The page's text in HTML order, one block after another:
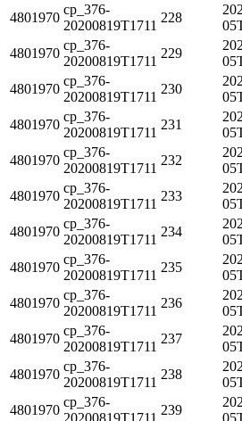
4801970
cp_376-
20200819T1711
228
4801970
cp_376-
20200819T1711
229
4801970
cp_376-
20200819T1711
230
4801970
cp_376-
20200819T1711
231
4801970
cp_376-
20200819T1711
232
4801970
cp_376-
20200819T1711
233
4801970
cp_376-
20200819T1711
234
4801970
cp_376-
20200819T1711
235
4801970
cp_376-
20200819T1711
236
4801970
cp_376-
20200819T1711
237
4801970
cp_376-
20200819T1711
238
4801970
cp_376-
20200819T1711
239